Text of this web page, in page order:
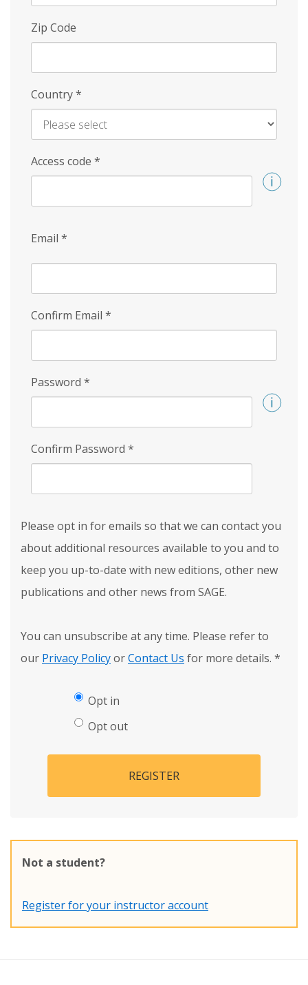
Zip Code
Country*
Access code *
Email *
Confirm Email *
Password *
Confirm Password *
Please opt in for emails so that we can contact you
about additional resources available to you and to
keep you up-to-date with new editions, other new
publications and other news from SAGE.
You can unsubscribe at any time. Please refer to
our Privacy PolicyorContact Us for more details. *
Opt in
Opt out
REGISTER
Not a student?
Register for your instructor account